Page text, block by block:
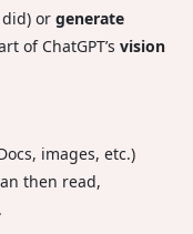
or generate
of ChatGPT’s vision
images, etc.)
then read,